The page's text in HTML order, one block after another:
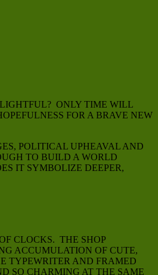
ONLY TIME WILL
FOR A BRAVE NEW
POLITICAL UPHEAVAL AND
TO BUILD A WORLD
IT SYMBOLIZE DEEPER,
CLOCKS. THE SHOP
ACCUMULATION OF CUTE,
TYPEWRITER AND FRAMED
SO CHARMING AT THE SAME